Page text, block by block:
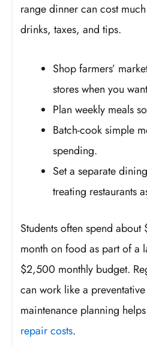
range dinner can cost
drinks, taxes, and tips.
Shop farmers’
stores when you
Plan weekly meals
Batch-cook simple
spending.
Set a separate
treating restaurants
Students often spend
month on food as part of a
$2,500 monthly budget.
can work like a
maintenance planning
repair costs.